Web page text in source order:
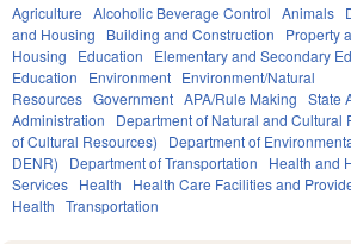
Agriculture Alcoholic Beverage Control Animals
and Housing
Building and Construction
Property
Housing
Education Elementary and Secondary
Education
Environment Environment/Natural
Resources Government APA/Rule Making State
Administration
Department of Natural and Cultural
of Cultural Resources)
Department of
DENR)
Department of Transportation
Health and
Services Health Health Care Facilities and
Health Transportation